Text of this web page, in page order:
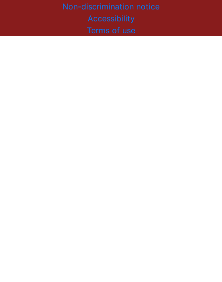
Non-discrimination notice
Accessibility
Terms of use